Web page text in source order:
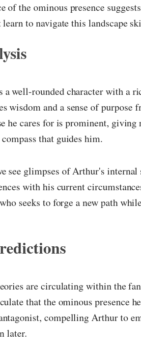
of the ominous presence
to navigate this landscape
a well-rounded character with a
wisdom and a sense of purpose
he cares for is prominent, giving
that guides him.
see glimpses of Arthur's internal
with his current
seeks to forge a new path
are circulating within the
that the ominous presence
compelling Arthur to
later.